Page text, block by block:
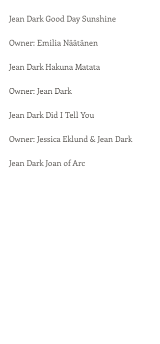
Jean Dark Good Day Sunshine
Owner: Emilia Näätänen
Jean Dark Hakuna Matata
Owner: Jean Dark
Jean Dark Did I Tell You
Owner: Jessica Eklund & Jean Dark
Jean Dark Joan of Arc